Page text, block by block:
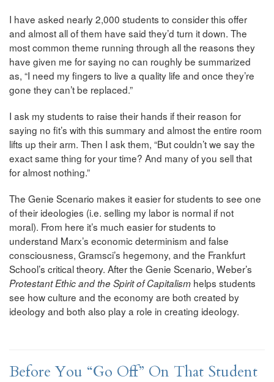
I have asked nearly 2,000 students to consider this offer
and almost all of them have said they’d turn it down. The
most common theme running through all the reasons they
have given me for saying no can roughly be summarized
as, “I need my fingers to live a quality life and once they’re
gone they can’t be replaced.”
I ask my students to raise their hands if their reason for
saying no fit’s with this summary and almost the entire room
lifts up their arm. Then I ask them, “But couldn’t we say the
exact same thing for your time? And many of you sell that
for almost nothing.”
The Genie Scenario makes it easier for students to see one
of their ideologies (i.e. selling my labor is normal if not
moral). From here it’s much easier for students to
understand Marx’s economic determinism and false
consciousness, Gramsci’s hegemony, and the Frankfurt
School’s critical theory. After the Genie Scenario, Weber’s
Protestant Ethic and the Spirit of Capitalism helps students
see how culture and the economy are both created by
ideology and both also play a role in creating ideology.
Before You “Go Off” On That Student